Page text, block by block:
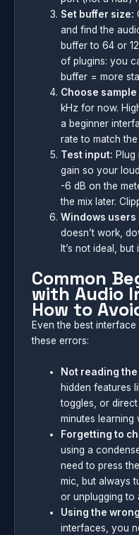
Set buffer size:
and find the
buffer to 64 or
of plugins: you
buffer = more
Choose
kHz for now.
a beginner
rate to match
Test input: Plug
gain so your
-6 dB on the
the mix later.
Windows users
doesn’t work,
It’s not ideal,
Common
with Audio
How to
Even the best
these errors:
Not reading
hidden features
toggles, or
minutes learning
Forgetting to
using a
need to press
mic, but always
or unplugging to
Using the
interfaces, you